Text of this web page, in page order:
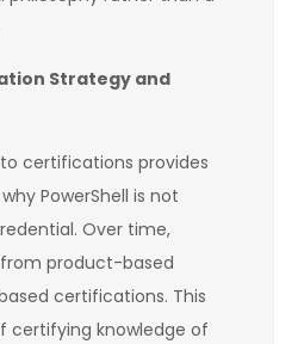
Strategy and
certifications provides
PowerShell is not
Over time,
product-based
certifications. This
certifying knowledge of